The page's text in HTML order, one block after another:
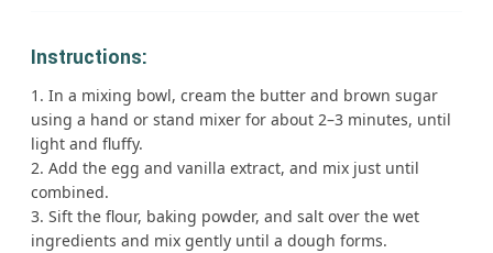
Instructions:
In a mixing bowl, cream the butter and brown sugar
using a hand or stand mixer for about 2–3 minutes, until
light and fluffy.
Add the egg and vanilla extract, and mix just until
combined.
Sift the flour, baking powder, and salt over the wet
ingredients and mix gently until a dough forms.